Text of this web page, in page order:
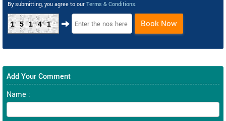
By submitting, you agree to our Terms & Conditions.
15141 Book Now
Add Your Comment
Name :